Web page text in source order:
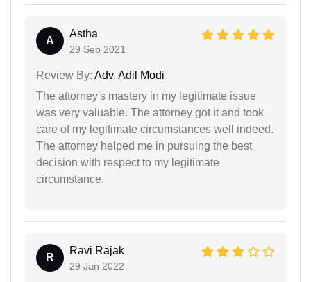
A
Astha
29 Sep 2021
Review By: Adv. Adil Modi
The attorney's mastery in my legitimate issue
was very valuable. The attorney got it and took
care of my legitimate circumstances well indeed.
The attorney helped me in pursuing the best
decision with respect to my legitimate
circumstance.
R
Ravi Rajak
29 Jan 2022